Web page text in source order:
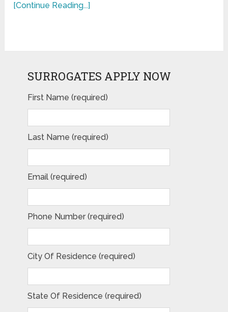
[Continue Reading...]
SURROGATES APPLY NOW
First Name (required)
Last Name (required)
Email (required)
Phone Number (required)
City Of Residence (required)
State Of Residence (required)